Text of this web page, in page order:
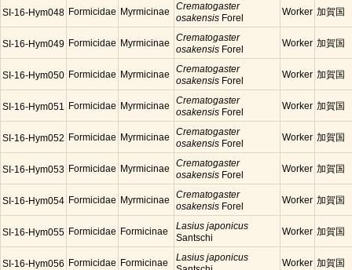
SI-16-Hym048 Formicidae Myrmicinae
Crematogaster
osakensis Forel
Worker 加賀国
SI-16-Hym049 Formicidae Myrmicinae
Crematogaster
osakensis Forel
Worker 加賀国
SI-16-Hym050 Formicidae Myrmicinae
Crematogaster
osakensis Forel
Worker 加賀国
SI-16-Hym051 Formicidae Myrmicinae
Crematogaster
osakensis Forel
Worker 加賀国
SI-16-Hym052 Formicidae Myrmicinae
Crematogaster
osakensis Forel
Worker 加賀国
SI-16-Hym053 Formicidae Myrmicinae
Crematogaster
osakensis Forel
Worker 加賀国
SI-16-Hym054 Formicidae Myrmicinae
Crematogaster
osakensis Forel
Worker 加賀国
SI-16-Hym055 Formicidae Formicinae
Lasius japonicus
Santschi
Worker 加賀国
SI-16-Hym056 Formicidae Formicinae
Lasius japonicus
Worker 加賀国